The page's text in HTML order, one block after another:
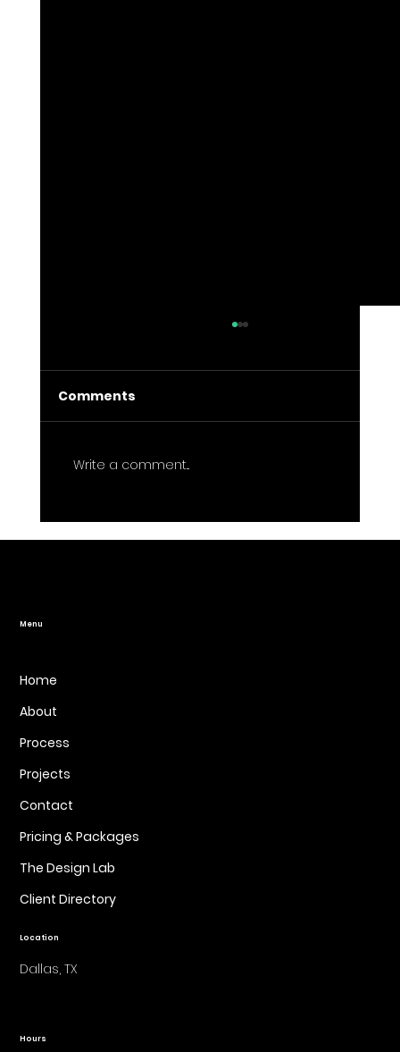
Comments
Write a comment...
Home
About
Process
Projects
Contact
Pricing & Packages
The Design Lab
Client Directory
Menu
Location
Dallas, TX
Hours